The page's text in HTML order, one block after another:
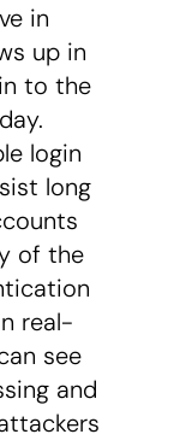
in
up in
to the
login
long
of the
real-
see
and